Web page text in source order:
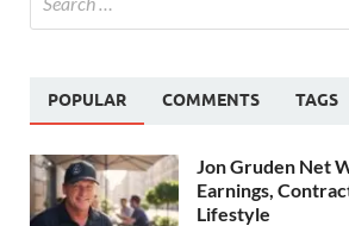
POPULAR COMMENTS TAGS
Jon Gruden Net
Earnings,
Lifestyle